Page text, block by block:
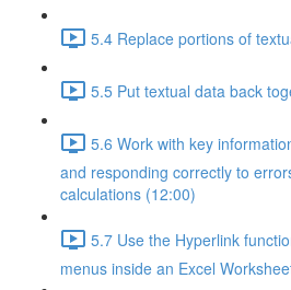
5.4 Replace portions of
5.5 Put textual data back
5.6 Work with key
and responding correctly to
calculations (12:00)
5.7 Use the Hyperlink
menus inside an Excel